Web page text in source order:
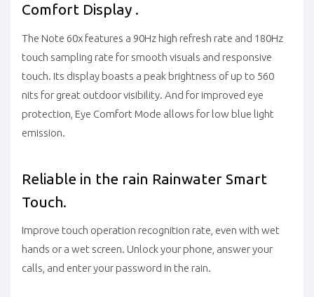
Comfort Display .
The Note 60x features a 90Hz high refresh rate and 180Hz
touch sampling rate for smooth visuals and responsive
touch. Its display boasts a peak brightness of up to 560
nits for great outdoor visibility. And for improved eye
protection, Eye Comfort Mode allows for low blue light
emission.
Reliable in the rain Rainwater Smart
Touch.
Improve touch operation recognition rate, even with wet
hands or a wet screen. Unlock your phone, answer your
calls, and enter your password in the rain.